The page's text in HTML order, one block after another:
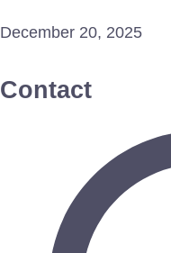
December 20, 2025
Contact